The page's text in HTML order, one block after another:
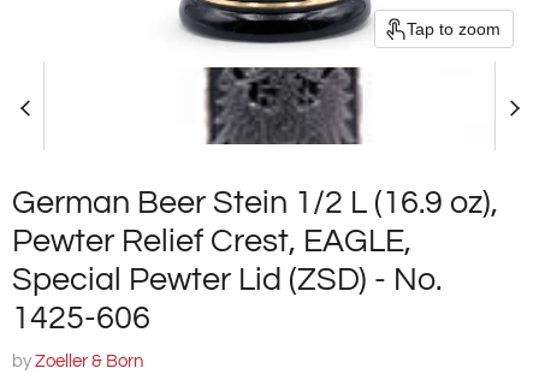
Tap to zoom
German Beer Stein 1/2 L (16.9 oz),
Pewter Relief Crest, EAGLE,
Special Pewter Lid (ZSD) - No.
1425-606
by Zoeller & Born